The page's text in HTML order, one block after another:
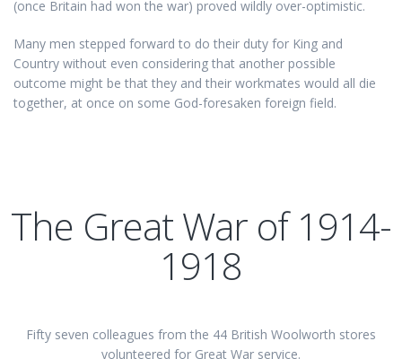
(once Britain had won the war) proved wildly over-optimistic.
Many men stepped forward to do their duty for King and
Country without even considering that another possible
outcome might be that they and their workmates would all die
together, at once on some God-foresaken foreign field.
The Great War of 1914-
1918
Fifty seven colleagues from the 44 British Woolworth stores
volunteered for Great War service.